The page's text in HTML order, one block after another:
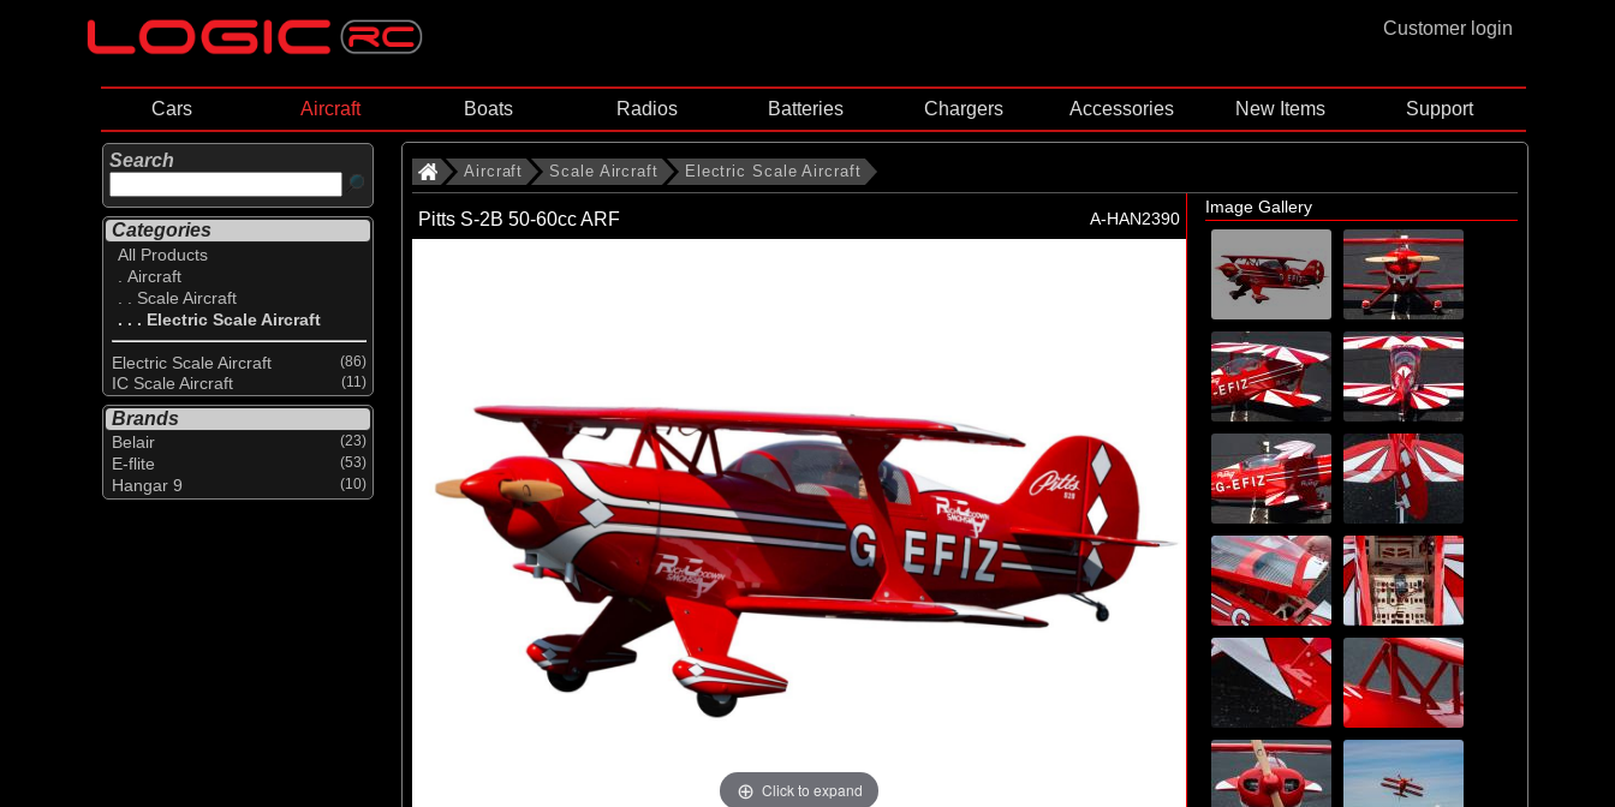
Customer login
Cars Aircraft Boats Radios Batteries Chargers Accessories New Items Support
Search
Categories
All Products
. Aircraft
. . Scale Aircraft
. . . Electric Scale Aircraft
Electric Scale Aircraft (86)
IC Scale Aircraft (11)
Brands
Belair (23)
E-flite (53)
Hangar 9 (10)
Aircraft Scale Aircraft Electric Scale Aircraft
Pitts S-2B 50-60cc ARF A-HAN2390
Click to expand
Image Gallery